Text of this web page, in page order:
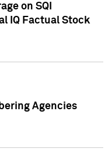
on SQI
IQ Factual Stock
Agencies